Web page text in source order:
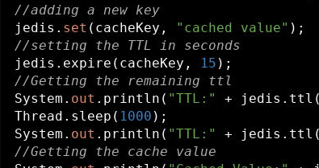
//adding a new key
jedis. set (cacheKey, "cached value" );
//setting the TTL in seconds
jedis.expire(cacheKey,
15 );
//Getting the remaining ttl
System. out .println( "TTL:"
+
Thread.sleep( 1000 );
System. out .println( "TTL:"
+
//Getting the cache value